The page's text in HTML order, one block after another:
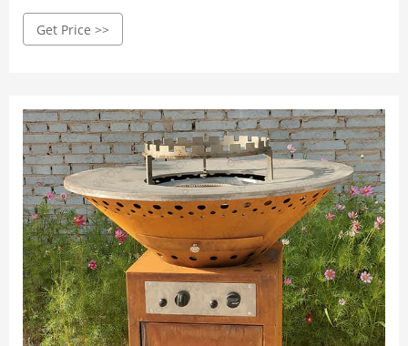
1 offer from $21.99
Get Price >>